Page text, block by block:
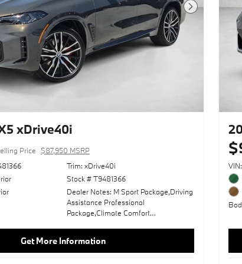
Next Photo
xDrive40i
Price
$87,950 MSRP
Trim: xDrive40i
Stock # T9481366
Dealer Notes: M Sport Package,Driving
Assistance Professional
Package,Climate Comfort
742M),Premium Package,M Sport
Professional Package,Live Cockpit
Get More Information